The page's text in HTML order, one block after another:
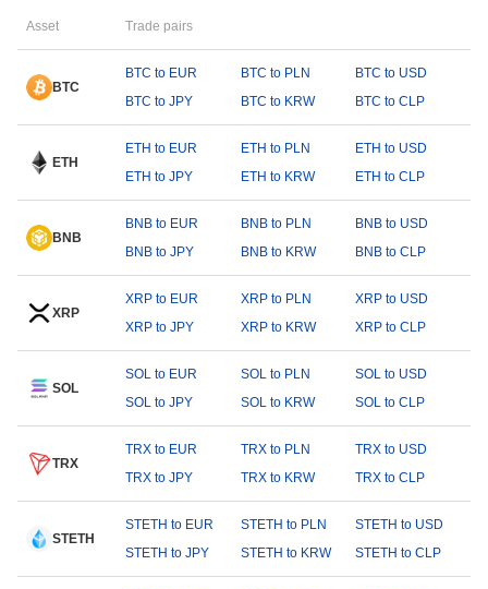
Asset Trade pairs
BTC
BTC to EUR BTC to PLN
BTC to USD
BTC to JPY
BTC to KRW BTC to CLP
ETH
ETH to EUR ETH to PLN
ETH to USD
ETH to JPY
ETH to KRW ETH to CLP
BNB
BNB to EUR BNB to PLN
BNB to USD
BNB to JPY
BNB to KRW BNB to CLP
XRP
XRP to EUR XRP to PLN
XRP to USD
XRP to JPY
XRP to KRW XRP to CLP
SOL
SOL to EUR SOL to PLN
SOL to USD
SOL to JPY
SOL to KRW SOL to CLP
TRX
TRX to EUR TRX to PLN
TRX to USD
TRX to JPY
TRX to KRW TRX to CLP
STETH
STETH to EUR STETH to PLN
STETH to USD
STETH to JPY
STETH to KRW STETH to CLP